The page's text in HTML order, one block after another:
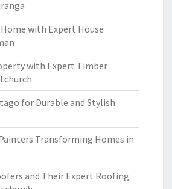
with Expert House
with Expert Timber
for Durable and Stylish
Transforming Homes in
and Their Expert Roofing